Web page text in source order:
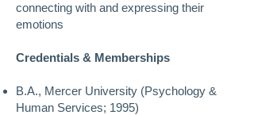
connecting with and expressing their
emotions
Credentials & Memberships
B.A., Mercer University (Psychology &
Human Services; 1995)